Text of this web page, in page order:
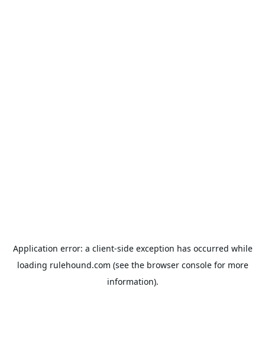
Application error: a client-side exception has occurred while
loading rulehound.com (see the browser consolefor more
information).